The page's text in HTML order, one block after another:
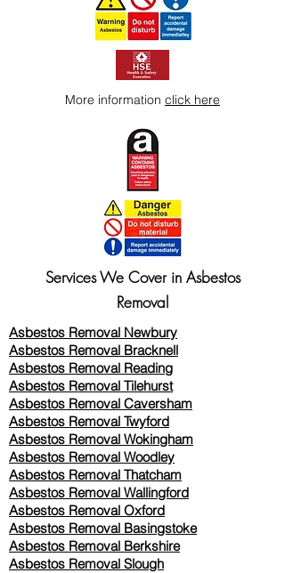
More information click here
Services We Cover in Asbestos
Removal
Asbestos Removal Newbury
Asbestos Removal Bracknell
Asbestos Removal Reading
Asbestos Removal Tilehurst
Asbestos Removal Caversham
Asbestos Removal Twyford
Asbestos Removal Wokingham
Asbestos Removal Woodley
Asbestos Removal Thatcham
Asbestos Removal Wallingford
Asbestos Removal Oxford
Asbestos Removal Basingstoke
​Asbestos Removal Berkshire
Asbestos Removal Slough